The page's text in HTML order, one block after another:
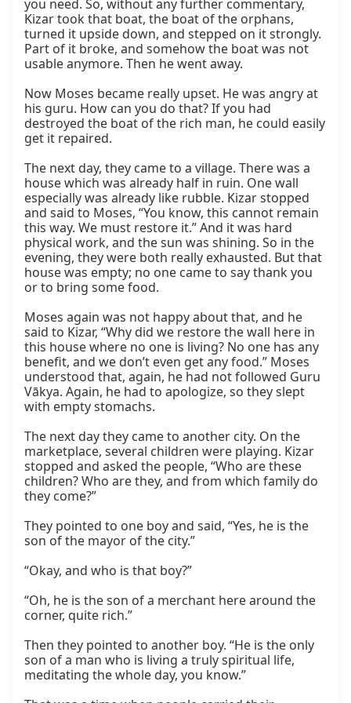
you need. So, without any further commentary,
Kizar took that boat, the boat of the orphans,
turned it upside down, and stepped on it strongly.
Part of it broke, and somehow the boat was not
usable anymore. Then he went away.
Now Moses became really upset. He was angry at
his guru. How can you do that? If you had
destroyed the boat of the rich man, he could easily
get it repaired.
The next day, they came to a village. There was a
house which was already half in ruin. One wall
especially was already like rubble. Kizar stopped
and said to Moses, “You know, this cannot remain
this way. We must restore it.” And it was hard
physical work, and the sun was shining. So in the
evening, they were both really exhausted. But that
house was empty; no one came to say thank you
or to bring some food.
Moses again was not happy about that, and he
said to Kizar, “Why did we restore the wall here in
this house where no one is living? No one has any
benefit, and we don’t even get any food.” Moses
understood that, again, he had not followed Guru
Vākya. Again, he had to apologize, so they slept
with empty stomachs.
The next day they came to another city. On the
marketplace, several children were playing. Kizar
stopped and asked the people, “Who are these
children? Who are they, and from which family do
they come?”
They pointed to one boy and said, “Yes, he is the
son of the mayor of the city.”
“Okay, and who is that boy?”
“Oh, he is the son of a merchant here around the
corner, quite rich.”
Then they pointed to another boy. “He is the only
son of a man who is living a truly spiritual life,
meditating the whole day, you know.”